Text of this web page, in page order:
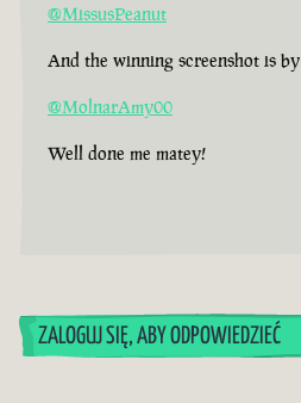
@MissusPeanut
And the winning screenshot is by
@MolnarAmy00
Well done me matey!
ZALOGUJ SIĘ, ABY ODPOWIEDZIEĆ